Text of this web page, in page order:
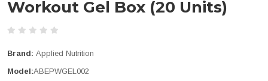
Workout Gel Box (20 Units)
Brand: Applied Nutrition
Model:ABEPWGEL002